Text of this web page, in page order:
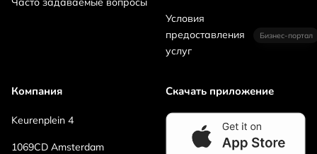
Условия
предоставления
услуг
Бизнес-портал
Компания
Keurenplein 4
1069CD Amsterdam
Скачать приложение